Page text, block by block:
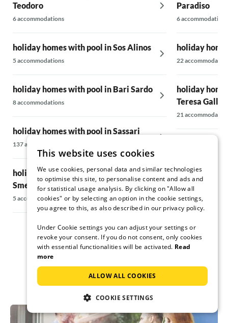
Teodoro
6 accommodations
holiday homes with pool in Sos Alinos
5 accommodations
holiday homes with pool in Bari Sardo
8 accommodations
holiday homes with pool in Sassari
137 accommodations
holiday homes with pool on the Costa
Smeralda
5 accommodations
Paradiso
6 accommodations
holiday
22
holiday
Teresa
21
holiday
home in Lecci
15
This website uses cookies
We use cookies, personal data and similar technologies
to optimise this site, to personalise content and ads and
for statistical usage analysis. By clicking on "Allow all
cookies" or by selecting an option in the cookie settings,
you agree to this, as also described in our privacy policy.
Under Cookie settings you can adjust your settings or
revoke your consent. If you do not consent, only cookies
with essential functionalities will be activated. Read
more
ALLOW ALL COOKIES
COOKIE SETTINGS